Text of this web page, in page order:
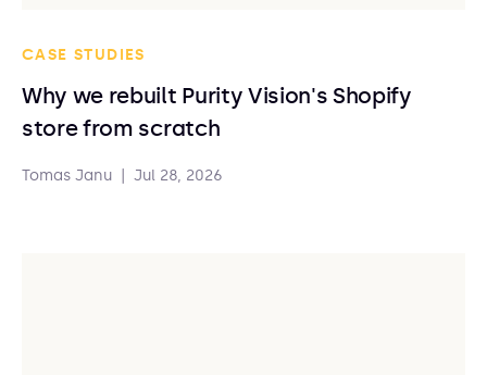
CASE STUDIES
Why we rebuilt Purity Vision's Shopify
store from scratch
Tomas Janu Jul 28, 2026